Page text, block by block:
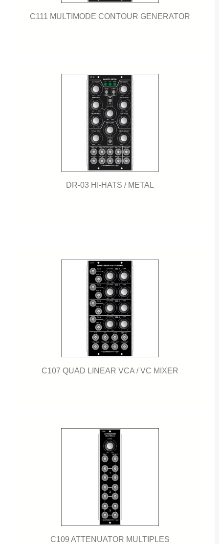
C111 MULTIMODE CONTOUR GENERATOR
DR-03 HI-HATS / METAL
C107 QUAD LINEAR VCA / VC MIXER
C109 ATTENUATOR MULTIPLES